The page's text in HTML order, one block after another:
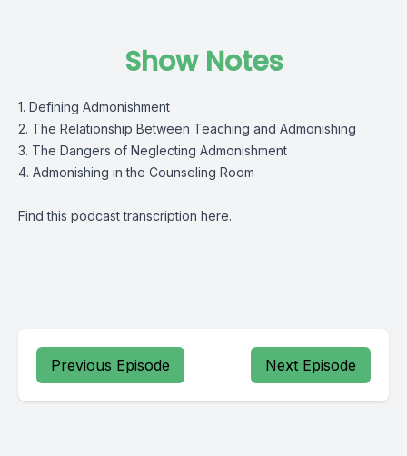
Show Notes
1. Defining Admonishment
2. The Relationship Between Teaching and Admonishing
3. The Dangers of Neglecting Admonishment
4. Admonishing in the Counseling Room
Find this podcast transcription here.
Previous Episode Next Episode